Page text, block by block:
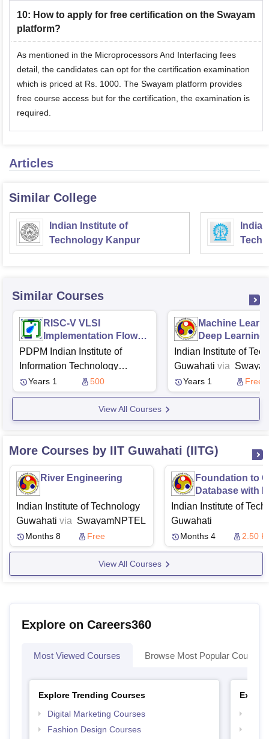
10: How to apply for free certification on the Swayam
platform?
As mentioned in the Microprocessors And Interfacing fees
detail, the candidates can opt for the certification examination
which is priced at Rs. 1000. The Swayam platform provides
free course access but for the certification, the examination is
required.
Articles
Similar College
Indian Institute of
Technology Kanpur
Similar Courses
RISC-V VLSI
Implementation Flow
RTL2GDS
PDPM Indian Institute of
Information Technology
Design and Manufacturing
Jabalpur
Years 1 500
Machine
Deep Learning
Fundamentals
Applications
Indian Institute of
Guwahati via
Years 1 Free
View All Courses
More Courses by IIT Guwahati (IITG)
River Engineering
Indian Institute of Technology
Guwahati via SwayamNPTEL
Months 8 Free
Foundation to
Database with
Oriented
Indian Institute of
Guwahati
Months 4 2.50 K
View All Courses
Explore on Careers360
Most Viewed Courses Browse Most Popular Courses
Explore Trending Courses
Digital Marketing Courses
Fashion Design Courses